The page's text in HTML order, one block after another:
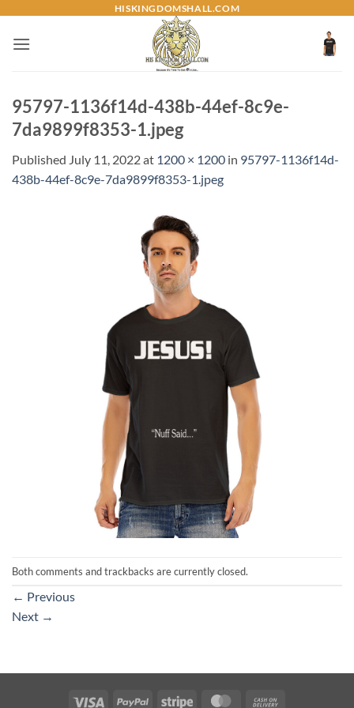
content
HISKINGDOMSHALL.COM
95797-1136f14d-438b-44ef-8c9e-
7da9899f8353-1.jpeg
Published July 11, 2022at 1200 × 1200 in 95797-1136f14d-
438b-44ef-8c9e-7da9899f8353-1.jpeg
Both comments and trackbacks are currently closed.
← Previous
Next →
Visa PayPal Stripe MasterCard